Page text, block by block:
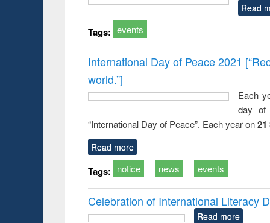
Read
Tags: events
International Day of Peace 2021
world.”]
Each
day of
“International Day of Peace”. Each year on
Read more
Tags: notice news events
Celebration of International Literacy
Read more